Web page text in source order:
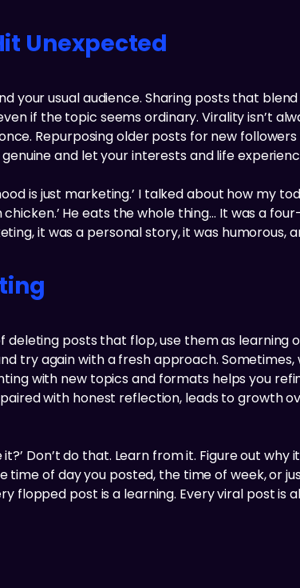
Unexpected
usual audience. Sharing posts that
if the topic seems ordinary. Virality isn’t
Repurposing older posts for new followers
and let your interests and life
is just marketing.’ I talked about how my
chicken.’ He eats the whole thing… It was a
it was a personal story, it was humorous,
posts that flop, use them as learning
again with a fresh approach. Sometimes,
with new topics and formats helps you
with honest reflection, leads to growth
Don’t do that. Learn from it. Figure out why
of day you posted, the time of week, or
flopped post is a learning. Every viral post is